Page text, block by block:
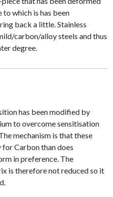
which is has been
back a little. Stainless
carbon/alloy steels and thus
degree.
has been modified by
to overcome sensitisation
mechanism is that these
Carbon than does
in preference. The
is therefore not reduced so it